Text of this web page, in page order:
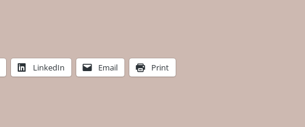
LinkedIn Email Print